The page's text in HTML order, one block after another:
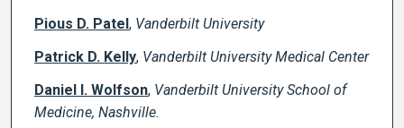
Pious D. Patel, Vanderbilt University
Patrick D. Kelly, Vanderbilt University Medical Center
Daniel I. Wolfson, Vanderbilt University School of
Medicine, Nashville.